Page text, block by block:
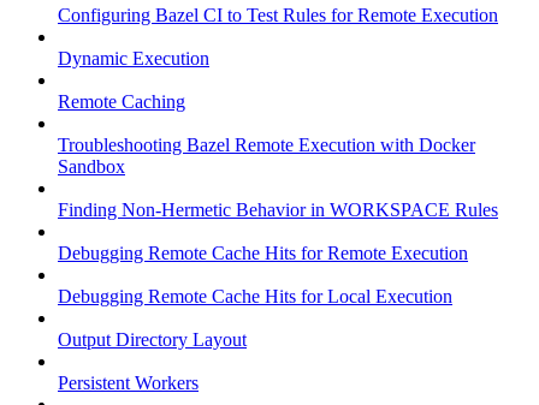
Configuring Bazel CI to Test Rules for Remote Execution
Dynamic Execution
Remote Caching
Troubleshooting Bazel Remote Execution with Docker
Sandbox
Finding Non-Hermetic Behavior in WORKSPACE Rules
Debugging Remote Cache Hits for Remote Execution
Debugging Remote Cache Hits for Local Execution
Output Directory Layout
Persistent Workers